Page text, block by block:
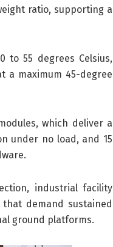
ratio, supporting a
to 55 degrees Celsius,
a maximum 45-degree
which deliver a
under no load, and 15
industrial facility
demand sustained
ground platforms.